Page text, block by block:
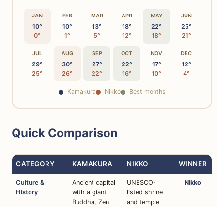
JAN
10°
0°
FEB
10°
1°
MAR
13°
5°
APR
18°
12°
MAY
22°
18°
JUN
25°
21°
JUL
29°
25°
AUG
30°
26°
SEP
27°
22°
OCT
22°
16°
NOV
17°
10°
DEC
12°
4°
Kamakura Nikko Best months
Quick Comparison
CATEGORY KAMAKURA NIKKO WINNER
Culture &
History
Ancient capital
with a giant
Buddha, Zen
UNESCO-
listed shrine
and temple
Nikko